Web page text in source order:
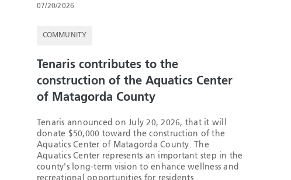
07/20/2026
COMMUNITY
Tenaris contributes to the
construction of the Aquatics Center
of Matagorda County
Tenaris announced on July 20, 2026, that it will
donate $50,000 toward the construction of the
Aquatics Center of Matagorda County. The
Aquatics Center represents an important step in the
county's long-term vision to enhance wellness and
recreational opportunities for residents.